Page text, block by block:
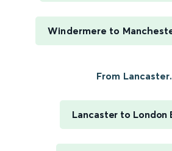
Windermere to
From
Lancaster to London